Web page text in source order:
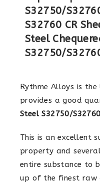
S32750/
S32760 CR
Steel
S32750/
Rythme Alloys is
provides a good
Steel S32750/
This is an excellent
property and
entire substance to
up of the finest raw